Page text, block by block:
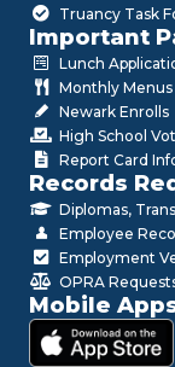
Truancy Task
Important
Lunch
Monthly Menus
Newark Enrolls
High School
Report Card
Records
Diplomas,
Employee
Employment
OPRA
Mobile